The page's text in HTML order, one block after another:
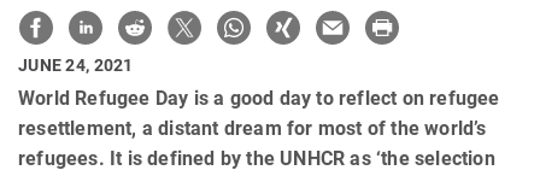
JUNE 24, 2021
World Refugee Day is a good day to reflect on refugee
resettlement, a distant dream for most of the world’s
refugees. It is defined by the UNHCR as ‘the selection